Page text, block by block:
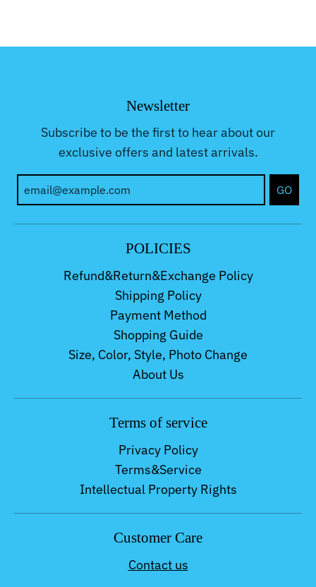
Newsletter
Subscribe to be the first to hear about our
exclusive offers and latest arrivals.
GO
POLICIES
Refund&Return&Exchange Policy
Shipping Policy
Payment Method
Shopping Guide
Size, Color, Style, Photo Change
About Us
Terms of service
Privacy Policy
Terms&Service
Intellectual Property Rights
Customer Care
Contact us